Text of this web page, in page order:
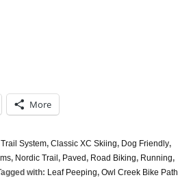
More
System, Classic XC Skiing, Dog Friendly,
, Nordic Trail, Paved, Road Biking, Running,
with: Leaf Peeping, Owl Creek Bike Path